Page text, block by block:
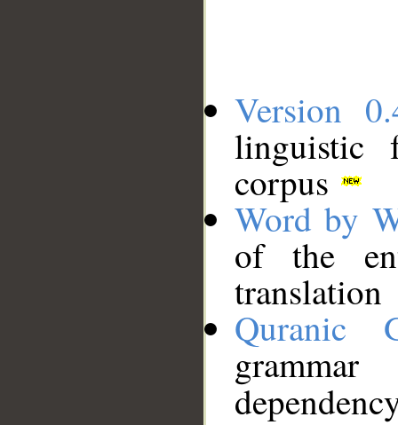
Version
linguistic
corpus
Word by
of the
translation
Quranic